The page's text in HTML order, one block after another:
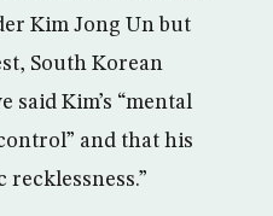
Kim Jong Un but
South Korean
said Kim’s “mental
and that his
recklessness.”